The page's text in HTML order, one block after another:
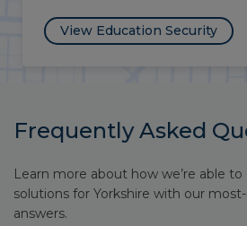
View Vacant Property
Frequently Asked
Learn more about how we’re able
solutions for Yorkshire with our
answers.